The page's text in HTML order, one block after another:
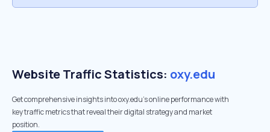
Website Traffic Statistics: oxy.edu
Get comprehensive insights into oxy.edu's online performance with
key traffic metrics that reveal their digital strategy and market
position.